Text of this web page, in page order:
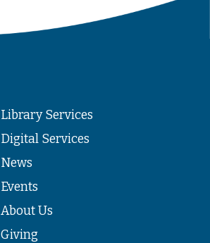
Library Services
Digital Services
News
Events
About Us
Giving